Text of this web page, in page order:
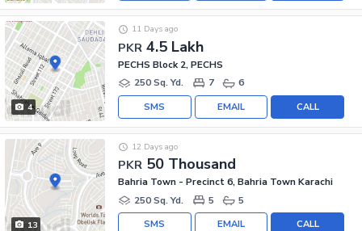
4
PKR 4.5 Lakh
11 Days ago
PECHS Block 2, PECHS
250 Sq. Yd.
7 6
CALL
EMAIL
SMS
13
PKR 50 Thousand
12 Days ago
Bahria Town - Precinct 6, Bahria Town Karachi
250 Sq. Yd.
5 5
CALL
EMAIL
SMS